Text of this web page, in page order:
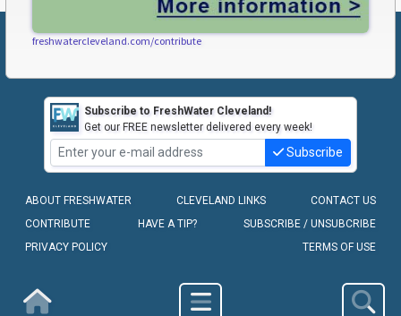
freshwatercleveland.com/contribute
Subscribe to FreshWater Cleveland!
Get our FREE newsletter delivered every week!
Subscribe
ABOUT FRESHWATER CLEVELAND LINKS
CONTACT US
CONTRIBUTE
HAVE A TIP?
SUBSCRIBE / UNSUBCRIBE
PRIVACY POLICY
TERMS OF USE
COPYRIGHT © 2010-2026 - FRESHWATER CLEVELAND, LLC